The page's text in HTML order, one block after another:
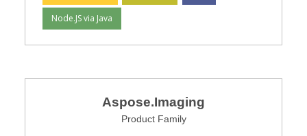
Node.JS via Java
Aspose.Imaging
Product Family